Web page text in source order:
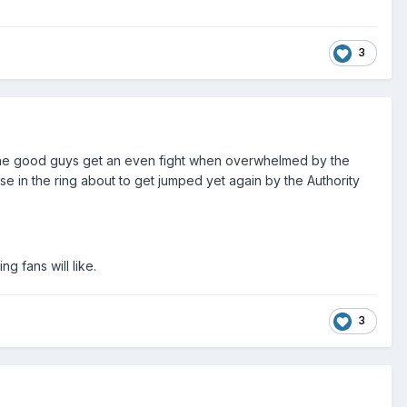
3
good guys get an even fight when overwhelmed by the
in the ring about to get jumped yet again by the Authority
fans will like.
3